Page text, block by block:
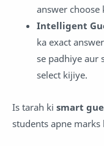
answer choose
Intelligent
ka exact
se padhiye aur
select kijiye.
Is tarah ki smart
students apne